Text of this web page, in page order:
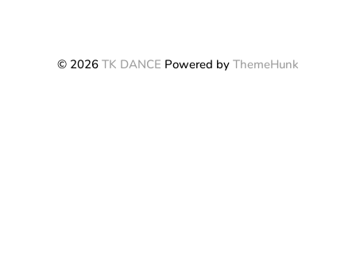
© 2026 TK DANCE Powered by ThemeHunk